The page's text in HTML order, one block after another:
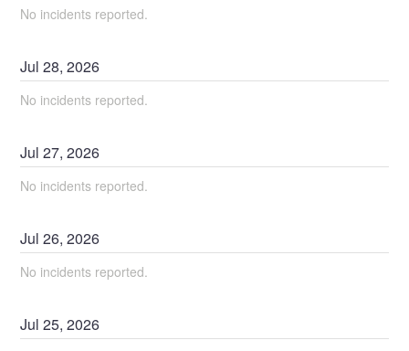
No incidents reported.
Jul28,2026
No incidents reported.
Jul27,2026
No incidents reported.
Jul26,2026
No incidents reported.
Jul25,2026